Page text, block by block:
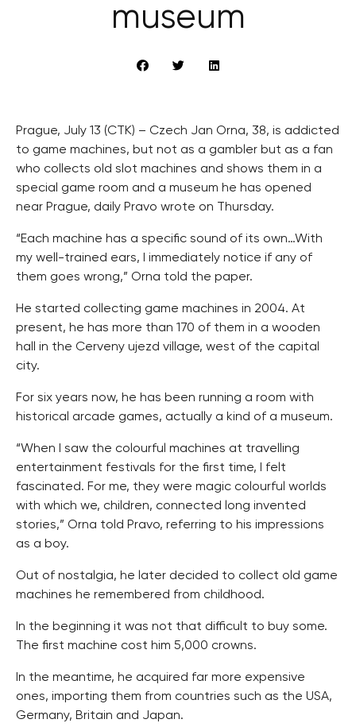
museum
Prague, July 13 (CTK) – Czech Jan Orna, 38, is addicted
to game machines, but not as a gambler but as a fan
who collects old slot machines and shows them in a
special game room and a museum he has opened
near Prague, daily Pravo wrote on Thursday.
“Each machine has a specific sound of its own…With
my well-trained ears, I immediately notice if any of
them goes wrong,” Orna told the paper.
He started collecting game machines in 2004. At
present, he has more than 170 of them in a wooden
hall in the Cerveny ujezd village, west of the capital
city.
For six years now, he has been running a room with
historical arcade games, actually a kind of a museum.
“When I saw the colourful machines at travelling
entertainment festivals for the first time, I felt
fascinated. For me, they were magic colourful worlds
with which we, children, connected long invented
stories,” Orna told Pravo, referring to his impressions
as a boy.
Out of nostalgia, he later decided to collect old game
machines he remembered from childhood.
In the beginning it was not that difficult to buy some.
The first machine cost him 5,000 crowns.
In the meantime, he acquired far more expensive
ones, importing them from countries such as the USA,
Germany, Britain and Japan.